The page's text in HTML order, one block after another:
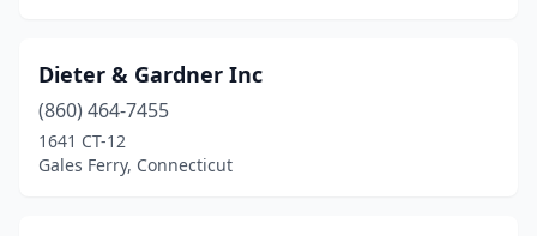
Dieter & Gardner Inc
(860) 464-7455
1641 CT-12
Gales Ferry, Connecticut